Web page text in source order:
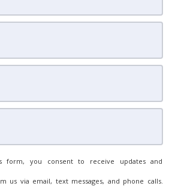
you consent to receive updates and
us via email, text messages, and phone calls.